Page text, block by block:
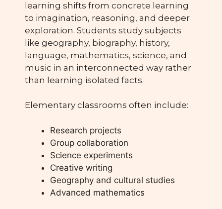
learning shifts from concrete learning
to imagination, reasoning, and deeper
exploration. Students study subjects
like geography, biography, history,
language, mathematics, science, and
music in an interconnected way rather
than learning isolated facts.
Elementary classrooms often include:
Research projects
Group collaboration
Science experiments
Creative writing
Geography and cultural studies
Advanced mathematics